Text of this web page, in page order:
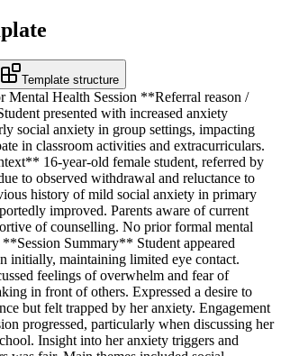
Template structure
Mental Health Session **Referral reason /
presented with increased anxiety
social anxiety in group settings, impacting
in classroom activities and extracurriculars.
16-year-old female student, referred by
to observed withdrawal and reluctance to
history of mild social anxiety in primary
improved. Parents aware of current
of counselling. No prior formal mental
Summary** Student appeared
initially, maintaining limited eye contact.
feelings of overwhelm and fear of
in front of others. Expressed a desire to
but felt trapped by her anxiety. Engagement
progressed, particularly when discussing her
Insight into her anxiety triggers and